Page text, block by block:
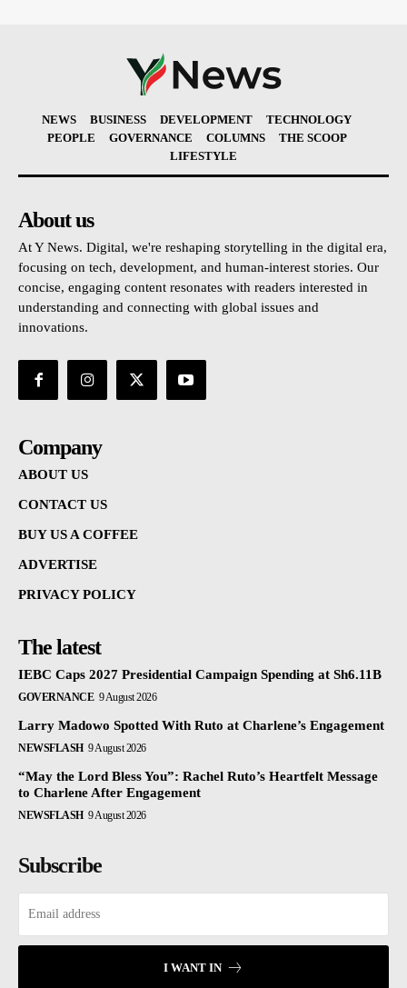
NEWS BUSINESS DEVELOPMENT
TECHNOLOGY
PEOPLE
GOVERNANCE COLUMNS
THE SCOOP
LIFESTYLE
About us
At Y News. Digital, we're reshaping storytelling in the digital era,
focusing on tech, development, and human-interest stories. Our
concise, engaging content resonates with readers interested in
understanding and connecting with global issues and
innovations.
Company
ABOUT US
CONTACT US
BUY US A COFFEE
ADVERTISE
PRIVACY POLICY
The latest
IEBC Caps 2027 Presidential Campaign Spending at Sh6.11B
GOVERNANCE 9 August 2026
Larry Madowo Spotted With Ruto at Charlene’s Engagement
NEWSFLASH 9 August 2026
“May the Lord Bless You”: Rachel Ruto’s Heartfelt Message
to Charlene After Engagement
NEWSFLASH 9 August 2026
Subscribe
I WANT IN